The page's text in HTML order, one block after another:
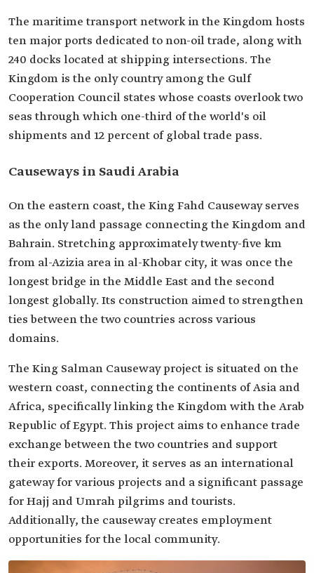
The maritime transport network in the Kingdom hosts
ten major ports dedicated to non-oil trade, along with
240 docks located at shipping intersections. The
Kingdom is the only country among the Gulf
Cooperation Council states whose coasts overlook two
seas through which one-third of the world's oil
shipments and 12 percent of global trade pass.
Causeways in Saudi Arabia
On the eastern coast, the King Fahd Causeway serves
as the only land passage connecting the Kingdom and
Bahrain. Stretching approximately twenty-five km
from al-Azizia area in al-Khobar city, it was once the
longest bridge in the Middle East and the second
longest globally. Its construction aimed to strengthen
ties between the two countries across various
domains.
The King Salman Causeway project is situated on the
western coast, connecting the continents of Asia and
Africa, specifically linking the Kingdom with the Arab
Republic of Egypt. This project aims to enhance trade
exchange between the two countries and support
their exports. Moreover, it serves as an international
gateway for various projects and a significant passage
for Hajj and Umrah pilgrims and tourists.
Additionally, the causeway creates employment
opportunities for the local community.